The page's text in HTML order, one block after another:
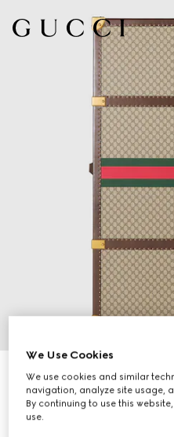
Gucci Savoy maxi rigid
€ 111.630
We Use Cookies
We use cookies and similar
navigation, analyze site usage,
By continuing to use this
use.